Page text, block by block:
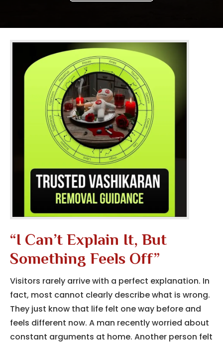
“I Can’t Explain It, But
Something Feels Off”
Visitors rarely arrive with a perfect explanation. In
fact, most cannot clearly describe what is wrong.
They just know that life felt one way before and
feels different now. A man recently worried about
constant arguments at home. Another person felt